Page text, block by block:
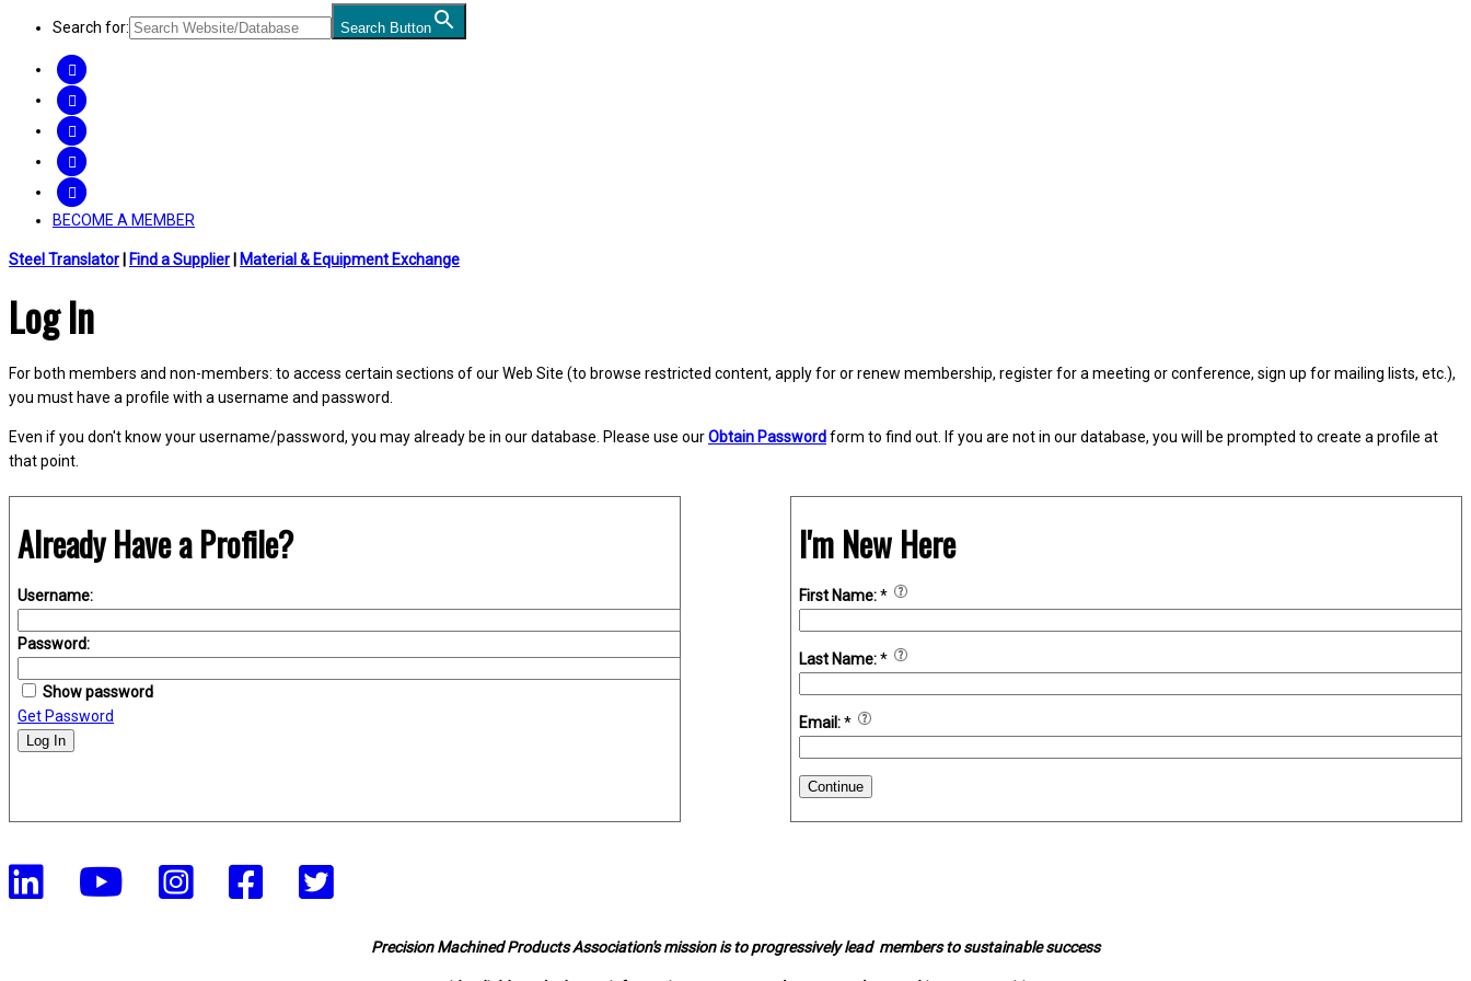
Search for: Search Button
BECOME A MEMBER
Steel Translator Find a Supplier Material & Equipment Exchange
Log In
For both members and non-members: to access certain sections of our Web Site (to browse restricted content, apply for or renew membership, register for a meeting or conference, sign up for mailing lists, etc.),
you must have a profile with a username and password.
Even if you don't know your username/password, you may already be in our database. Please use ourObtain Passwordform to find out. If you are not in our database, you will be prompted to create a profile at
that point.
Already Have a Profile?
Username:
Password:
Show password
Get Password
Log In
I'm New Here
First Name:*
Last Name:*
Email:*
Continue
Precision Machined Products Association's mission is to progressively lead members to sustainable success